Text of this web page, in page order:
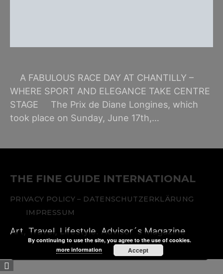
A FABULOUS RACE DAY AT CHANTILLY –
WHERE SPORT AND ELEGANCE TAKE CENTRE
STAGE The Prix de Diane Longines, which
took place on Sunday, June 17th,…
THE FINE GUIDE INTERNATIONAL
PRIVACY POLICY – DATENSCHUTZERKLÄRUNG
IMPRESSUM
Art, Travel, Lifestyle. Advisor´s Magazine
By continuing to use the site, you agree to the use of cookies.
more information
Accept